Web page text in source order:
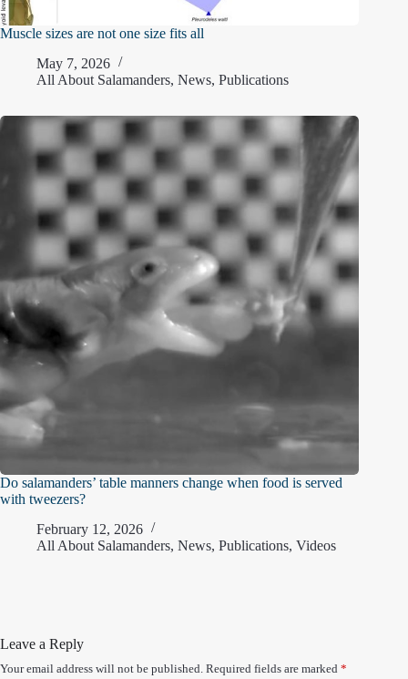
Muscle sizes are not one size fits all
May 7, 2026
All About Salamanders, News, Publications
Do salamanders’ table manners change when food is served
with tweezers?
February 12, 2026
All About Salamanders, News, Publications, Videos
Leave a Reply
Your email address will not be published. Required fields are marked *